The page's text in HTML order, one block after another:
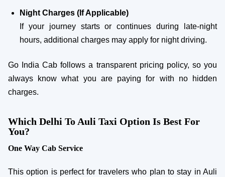
Night Charges (If Applicable)
If your journey starts or continues during late-night
hours, additional charges may apply for night driving.
Go India Cab follows a transparent pricing policy, so you
always know what you are paying for with no hidden
charges.
Which Delhi To Auli Taxi Option Is Best For
You?
One Way Cab Service
This option is perfect for travelers who plan to stay in Auli